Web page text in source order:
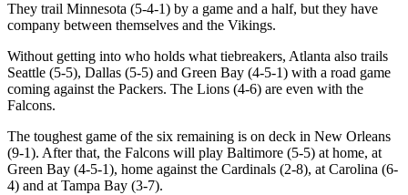
They trail Minnesota (5-4-1) by a game and a half, but they have
company between themselves and the Vikings.
Without getting into who holds what tiebreakers, Atlanta also trails
Seattle (5-5), Dallas (5-5) and Green Bay (4-5-1) with a road game
coming against the Packers. The Lions (4-6) are even with the
Falcons.
The toughest game of the six remaining is on deck in New Orleans
(9-1). After that, the Falcons will play Baltimore (5-5) at home, at
Green Bay (4-5-1), home against the Cardinals (2-8), at Carolina (6-
4) and at Tampa Bay (3-7).